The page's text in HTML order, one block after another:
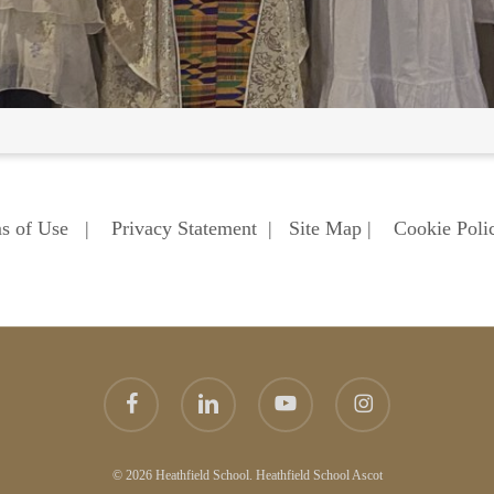
of Use |Privacy Statement | Site Map |Cookie
facebook linkedin youtube instagram
© 2026 Heathfield School. Heathfield School Ascot